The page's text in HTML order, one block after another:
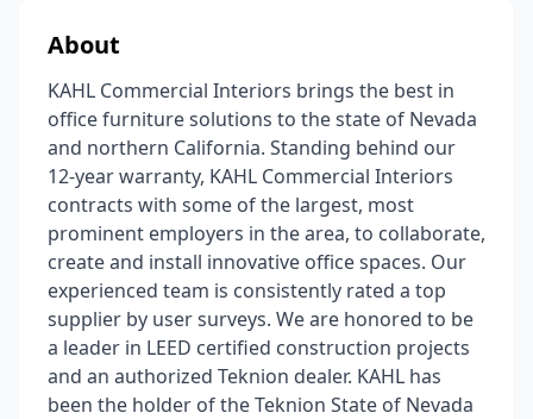
About
KAHL Commercial Interiors brings the best in
office furniture solutions to the state of Nevada
and northern California. Standing behind our
12-year warranty, KAHL Commercial Interiors
contracts with some of the largest, most
prominent employers in the area, to collaborate,
create and install innovative office spaces. Our
experienced team is consistently rated a top
supplier by user surveys. We are honored to be
a leader in LEED certified construction projects
and an authorized Teknion dealer. KAHL has
been the holder of the Teknion State of Nevada